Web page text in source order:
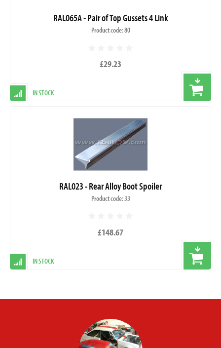
RAL065A - Pair of Top Gussets 4 Link
Product code: 80
£29.23
IN STOCK
RAL023 - Rear Alloy Boot Spoiler
Product code: 33
£148.67
IN STOCK